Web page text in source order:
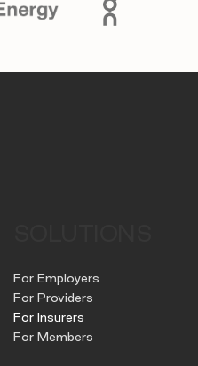
For Employers
For Providers
For Insurers
For Members